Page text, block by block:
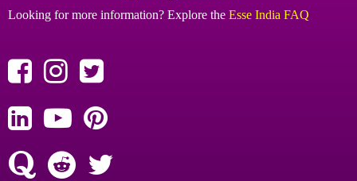
Looking for more information? Explore the Esse India FAQ